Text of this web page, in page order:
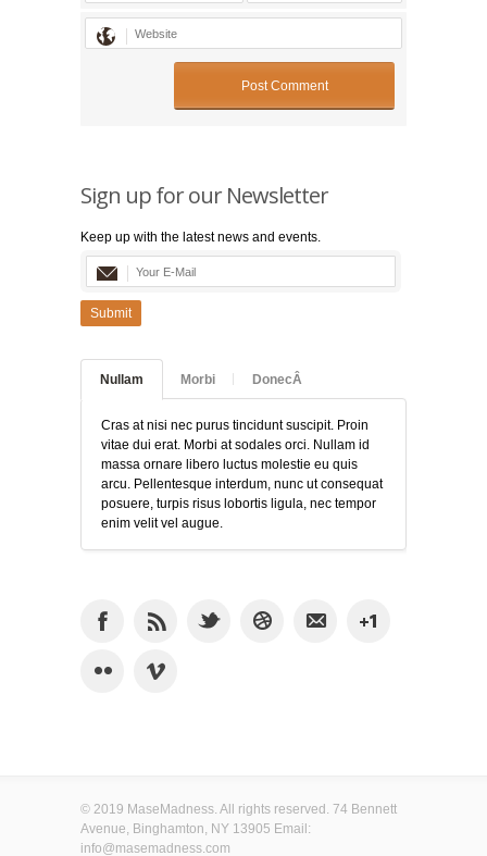
Sign up for our Newsletter
Keep up with the latest news and events.
Submit
Nullam Morbi DonecÂ
Cras at nisi nec purus tincidunt suscipit. Proin
vitae dui erat. Morbi at sodales orci. Nullam id
massa ornare libero luctus molestie eu quis
arcu. Pellentesque interdum, nunc ut consequat
posuere, turpis risus lobortis ligula, nec tempor
enim velit vel augue.
© 2019 MaseMadness. All rights reserved. 74 Bennett
Avenue, Binghamton, NY 13905 Email:
info@masemadness.com